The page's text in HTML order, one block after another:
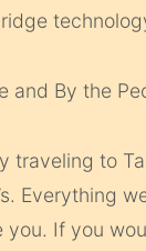
and By the
traveling to
Everything
you. If you